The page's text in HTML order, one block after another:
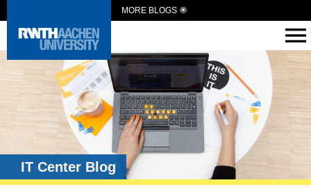
MORE BLOGS
IT Center Blog